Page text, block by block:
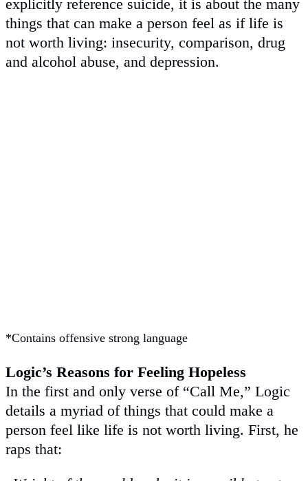
explicitly reference suicide, it is about the many
things that can make a person feel as if life is
not worth living: insecurity, comparison, drug
and alcohol abuse, and depression.
*Contains offensive strong language
Logic’s Reasons for Feeling Hopeless
In the first and only verse of “Call Me,” Logic
details a myriad of things that could make a
person feel like life is not worth living. First, he
raps that: